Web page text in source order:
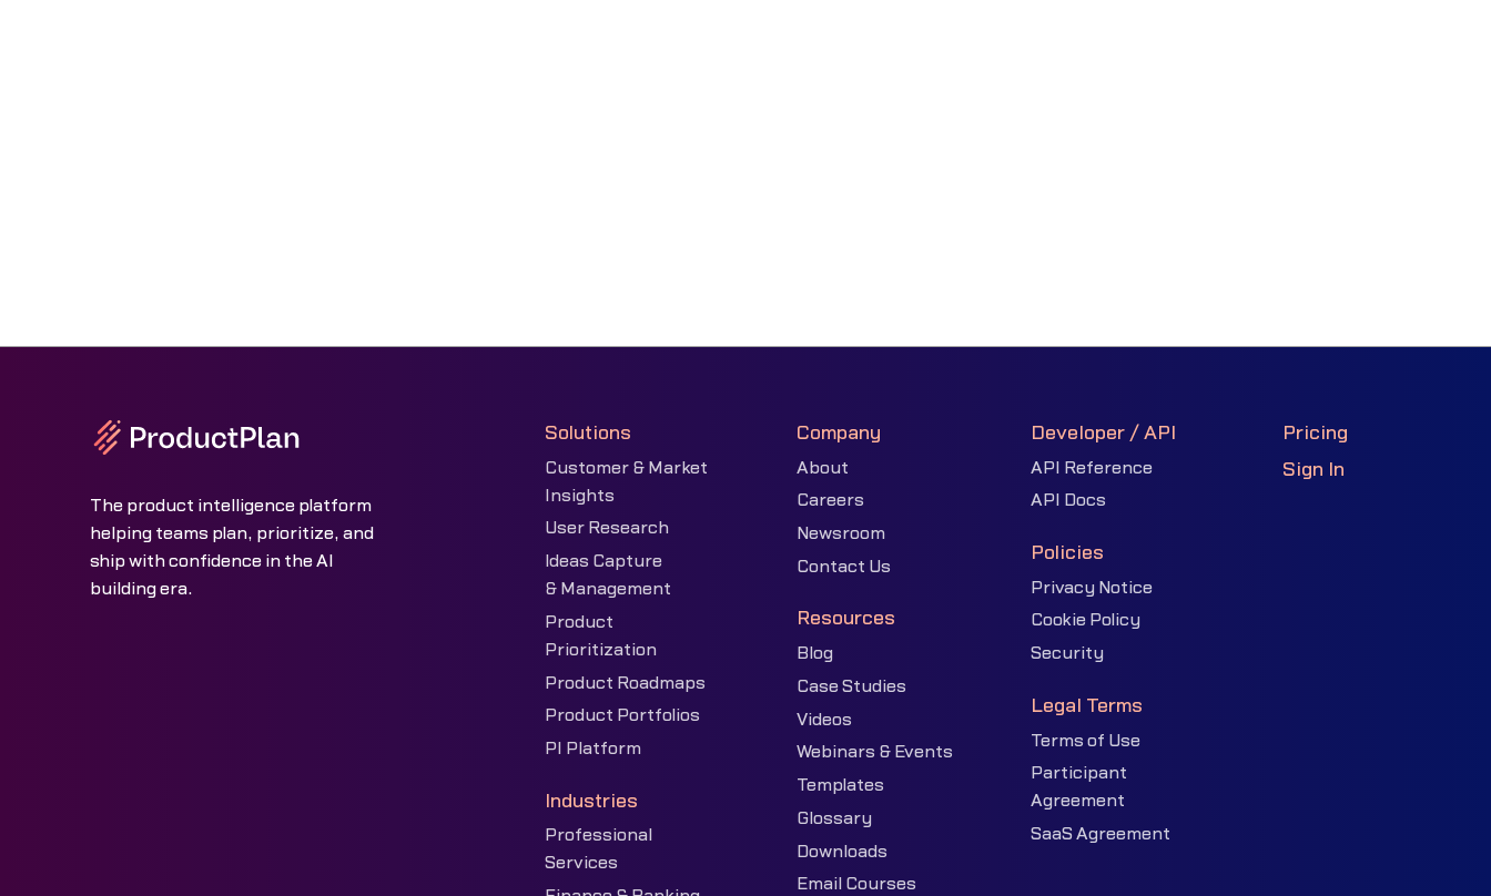
The product intelligence platform
helping teams plan, prioritize, and
ship with confidence in the AI
building era.
Solutions
Customer & Market
Insights
User Research
Ideas Capture
& Management
Product
Prioritization
Product Roadmaps
Product Portfolios
PI Platform
Industries
Professional
Services
Company
About
Careers
Newsroom
Contact Us
Resources
Blog
Case Studies
Videos
Webinars & Events
Templates
Glossary
Downloads
Email Courses
Developer / API
API Reference
API Docs
Policies
Privacy Notice
Cookie Policy
Security
Legal Terms
Terms of Use
Participant
Agreement
SaaS Agreement
Pricing
Sign In